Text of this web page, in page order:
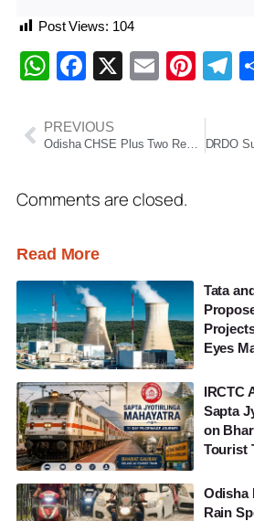
Post Views: 104
WhatsApp
Facebook
X Email
PREVIOUS
Odisha CHSE Plus Two Result 2026 Declared; Overall Pass Percentage Rises To 85.85%
Comments are closed.
Read More
Tata
Eyes
IRCTC
Sapta
on
Tourist
Odisha
Rain